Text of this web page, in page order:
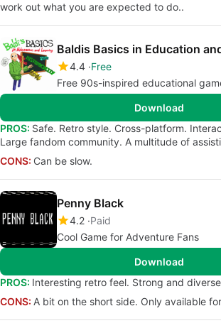
work out what you are expected to do..
Baldis Basics in Education
4.4 Free
Free 90s-inspired educational
Download
PROS: Safe. Retro style. Cross-platform.
Large fandom community. A multitude of
CONS: Can be slow.
Penny Black
4.2 Paid
Cool Game for Adventure Fans
Download
PROS: Interesting retro feel. Strong and
CONS: A bit on the short side. Only available